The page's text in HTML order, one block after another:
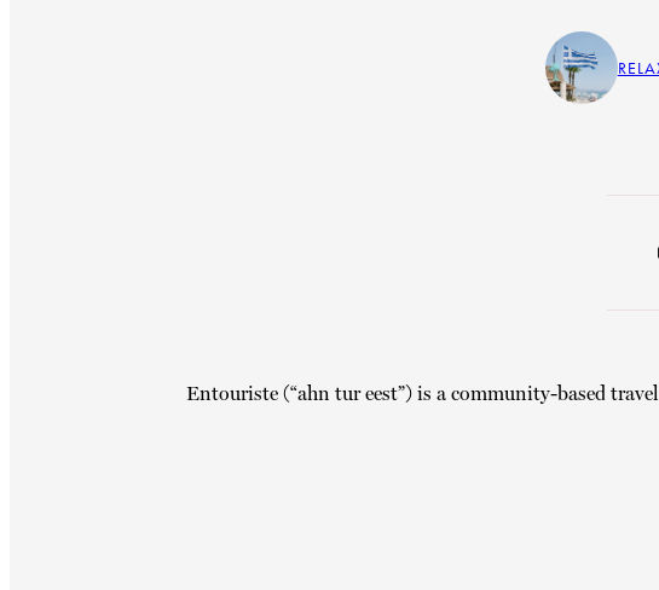
Entouriste (“ahn tur eest”) is a community-based